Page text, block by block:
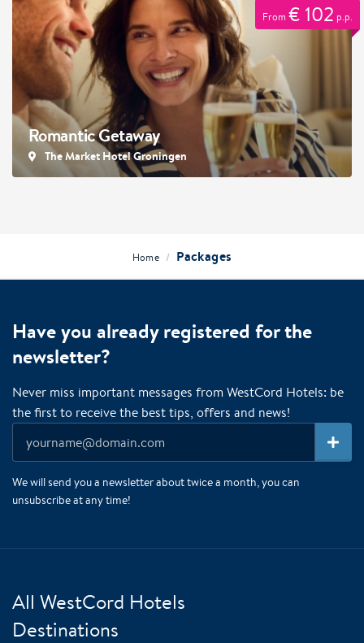
Romantic Getaway
The Market Hotel Groningen
From € 102 p.p.
Home / Packages
Have you already registered for the
newsletter?
Never miss important messages from WestCord Hotels: be
the first to receive the best tips, offers and news!
We will send you a newsletter about twice a month, you can
unsubscribe at any time!
All WestCord Hotels
Destinations